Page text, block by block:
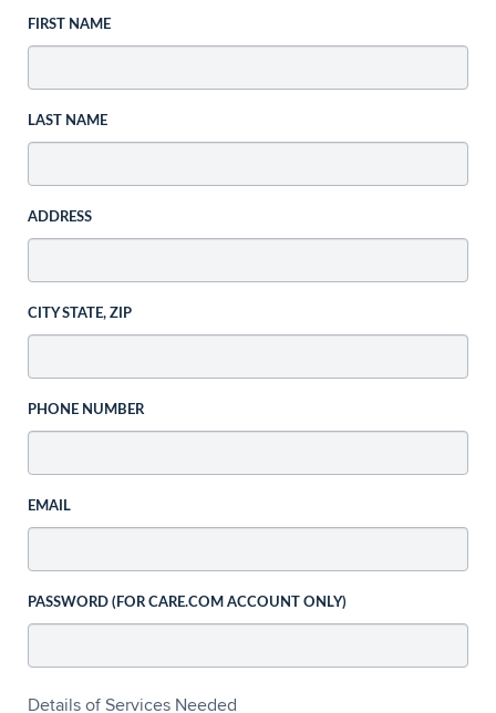
FIRST NAME
LAST NAME
ADDRESS
CITY STATE, ZIP
PHONE NUMBER
EMAIL
PASSWORD (FOR CARE.COM ACCOUNT ONLY)
Details of Services Needed